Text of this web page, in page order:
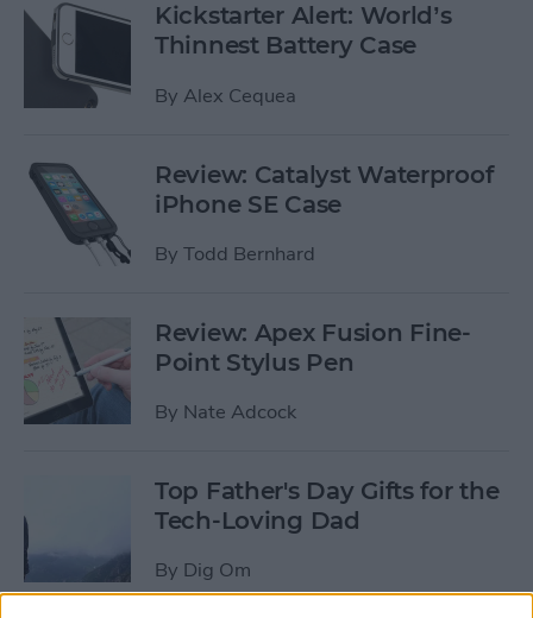
Kickstarter Alert: World’s
Thinnest Battery Case
By Alex Cequea
Review: Catalyst Waterproof
iPhone SE Case
By Todd Bernhard
Review: Apex Fusion Fine-
Point Stylus Pen
By Nate Adcock
Top Father's Day Gifts for the
Tech-Loving Dad
By Dig Om